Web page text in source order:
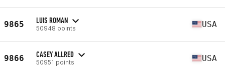
9865 LUIS ROMAN
50948 points USA
9866 CASEY ALLRED
50951 points USA